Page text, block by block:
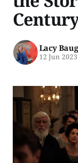
Lacy
12 Jun 2023